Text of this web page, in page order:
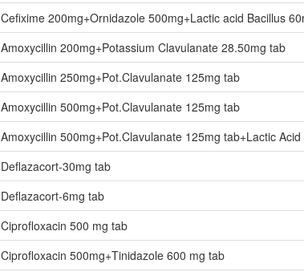
Cefixime 200mg+Ornidazole 500mg+Lactic acid Bacillus
Amoxycillin 200mg+Potassium Clavulanate 28.50mg tab
Amoxycillin 250mg+Pot.Clavulanate 125mg tab
Amoxycillin 500mg+Pot.Clavulanate 125mg tab
Amoxycillin 500mg+Pot.Clavulanate 125mg tab+Lactic
Deflazacort-30mg tab
Deflazacort-6mg tab
Ciprofloxacin 500 mg tab
Ciprofloxacin 500mg+Tinidazole 600 mg tab